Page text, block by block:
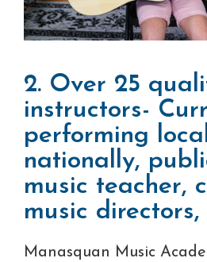
2. Over 25
instructors-
performing
nationally,
music teacher,
music directors,
Manasquan Music